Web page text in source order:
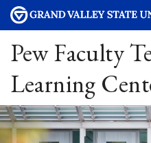
Pew Faculty
Learning